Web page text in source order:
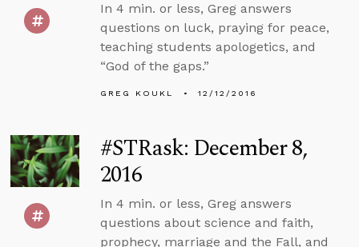
In 4 min. or less, Greg answers
questions on luck, praying for peace,
teaching students apologetics, and
“God of the gaps.”
GREG KOUKL 12/12/2016
#STRask: December 8,
2016
In 4 min. or less, Greg answers
questions about science and faith,
prophecy, marriage and the Fall, and